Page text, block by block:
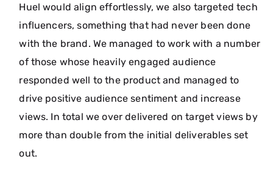
Huel would align effortlessly, we also targeted tech
influencers, something that had never been done
with the brand. We managed to work with a number
of those whose heavily engaged audience
responded well to the product and managed to
drive positive audience sentiment and increase
views. In total we over delivered on target views by
more than double from the initial deliverables set
out.